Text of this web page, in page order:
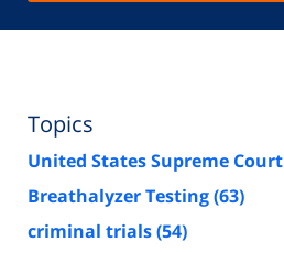
Topics
United States Supreme Court
Breathalyzer Testing(63)
criminal trials(54)